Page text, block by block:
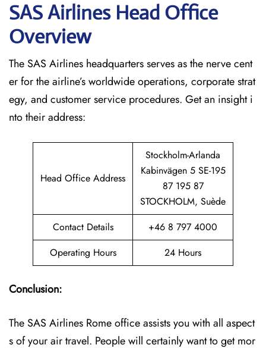
SAS Airlines Head Office
Overview
The SAS Airlines headquarters serves as the nerve cent
er for the airline’s worldwide operations, corporate strat
egy, and customer service procedures. Get an insight i
nto their address:
Head Office Address
Stockholm-Arlanda
Kabinvägen 5 SE-195
87 195 87
STOCKHOLM, Suède
Contact Details
+46 8 797 4000
Operating Hours
24 Hours
Conclusion:
The SAS Airlines Rome office assists you with all aspect
s of your air travel. People will certainly want to get mor